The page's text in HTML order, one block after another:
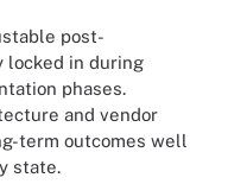
post-
locked in during
phases.
and vendor
term outcomes well
state.